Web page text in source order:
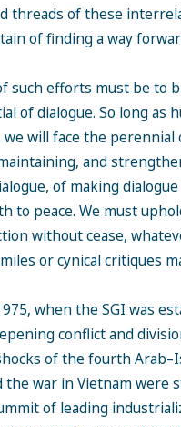
threads of these
of finding a way
such efforts must be to
of dialogue. So long as
we will face the perennial
and
of making
to peace. We must
without cease,
or cynical critiques
when the SGI was
conflict and
of the fourth
the war in Vietnam were
of leading